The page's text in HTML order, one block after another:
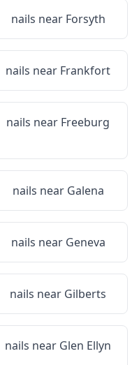
nails near Forsyth
nails near Frankfort
nails near Freeburg
nails near Galena
nails near Geneva
nails near Gilberts
nails near Glen Ellyn